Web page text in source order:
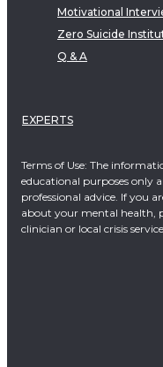
Motivational
Zero Suicide
Q & A
EXPERTS
Terms of Use: The
educational purposes only
professional advice. If you
about your mental health,
clinician or local crisis